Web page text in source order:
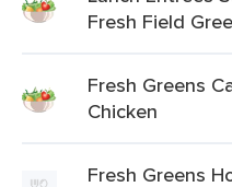
Fresh Field
Fresh Greens
Chicken
Fresh Greens